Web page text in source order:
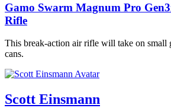
Gamo Swarm Magnum Pro
Rifle
This break-action air rifle will take on small
cans.
Scott Einsmann